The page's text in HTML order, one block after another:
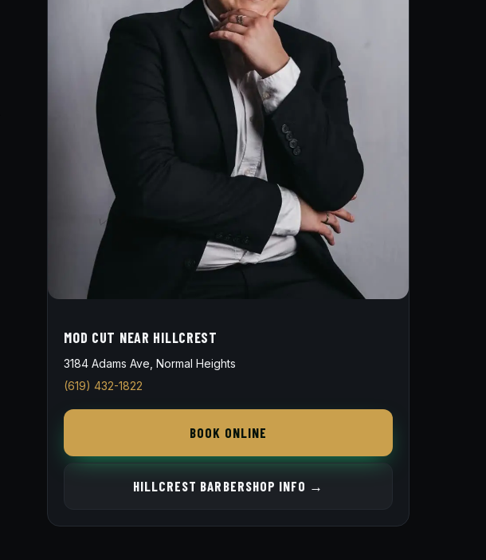
MOD CUT NEAR HILLCREST
3184 Adams Ave, Normal Heights
(619) 432-1822
BOOK ONLINE
HILLCREST BARBERSHOP INFO →